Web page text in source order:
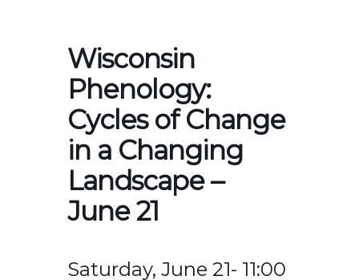
Wisconsin
Phenology:
Cycles of Change
in a Changing
Landscape –
June 21
Saturday, June 21- 11:00